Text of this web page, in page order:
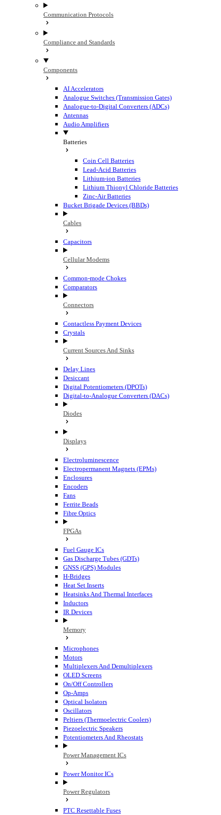
Communication Protocols
Compliance and Standards
Components
AI Accelerators
Analogue Switches (Transmission Gates)
Analogue-to-Digital Converters (ADCs)
Antennas
Audio Amplifiers
Batteries
Coin Cell Batteries
Lead-Acid Batteries
Lithium-ion Batteries
Lithium Thionyl Chloride Batteries
Zinc-Air Batteries
Bucket Brigade Devices (BBDs)
Cables
Capacitors
Cellular Modems
Common-mode Chokes
Comparators
Connectors
Contactless Payment Devices
Crystals
Current Sources And Sinks
Delay Lines
Desiccant
Digital Potentiometers (DPOTs)
Digital-to-Analogue Converters (DACs)
Diodes
Displays
Electroluminescence
Electropermanent Magnets (EPMs)
Enclosures
Encoders
Fans
Ferrite Beads
Fibre Optics
FPGAs
Fuel Gauge ICs
Gas Discharge Tubes (GDTs)
GNSS (GPS) Modules
H-Bridges
Heat Set Inserts
Heatsinks And Thermal Interfaces
Inductors
IR Devices
Memory
Microphones
Motors
Multiplexers And Demultiplexers
OLED Screens
On/Off Controllers
Op-Amps
Optical Isolators
Oscillators
Peltiers (Thermoelectric Coolers)
Piezoelectric Speakers
Potentiometers And Rheostats
Power Management ICs
Power Monitor ICs
Power Regulators
PTC Resettable Fuses